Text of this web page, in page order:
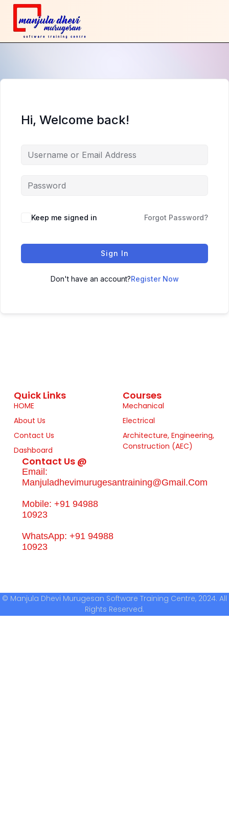
Hi, Welcome back!
Keep me signed in Forgot Password?
Sign In
Don't have an account?Register Now
Quick Links
HOME
About Us
Contact Us
Dashboard
Courses
Mechanical
Electrical
Architecture, Engineering,
Construction (AEC)
Contact Us @
Email:
Manjuladhevimurugesantraining@gmail.com
Mobile: +91 94988
10923
WhatsApp: +91 94988
10923
© Manjula Dhevi Murugesan Software Training Centre, 2024. All
Rights Reserved.